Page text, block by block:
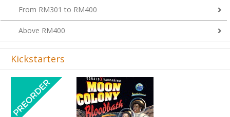
From RM301 to RM400
Above RM400
Kickstarters
Previous